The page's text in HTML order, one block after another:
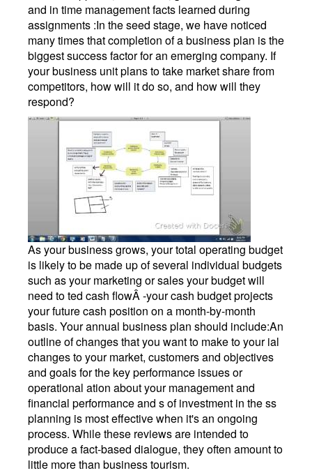
and in time management facts learned during
assignments :In the seed stage, we have noticed
many times that completion of a business plan is the
biggest success factor for an emerging company. If
your business unit plans to take market share from
competitors, how will it do so, and how will they
respond?
As your business grows, your total operating budget
is likely to be made up of several individual budgets
such as your marketing or sales your budget will
need to ted cash flowÂ -your cash budget projects
your future cash position on a month-by-month
basis. Your annual business plan should include:An
outline of changes that you want to make to your ial
changes to your market, customers and objectives
and goals for the key performance issues or
operational ation about your management and
financial performance and s of investment in the ss
planning is most effective when it's an ongoing
process. While these reviews are intended to
produce a fact-based dialogue, they often amount to
little more than business tourism.